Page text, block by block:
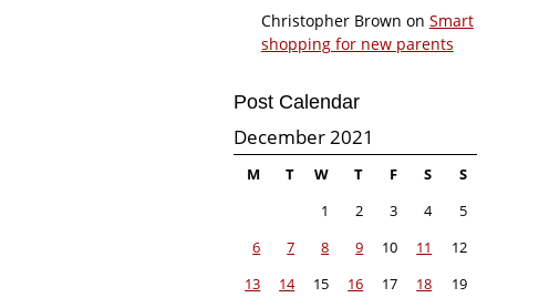
Christopher Brown on Smart
shopping for new parents
Post Calendar
December 2021
M T W T F S
S
1
2 3 4
5
6
7 8 9 10 11
12
13
14 15 16 17 18
19